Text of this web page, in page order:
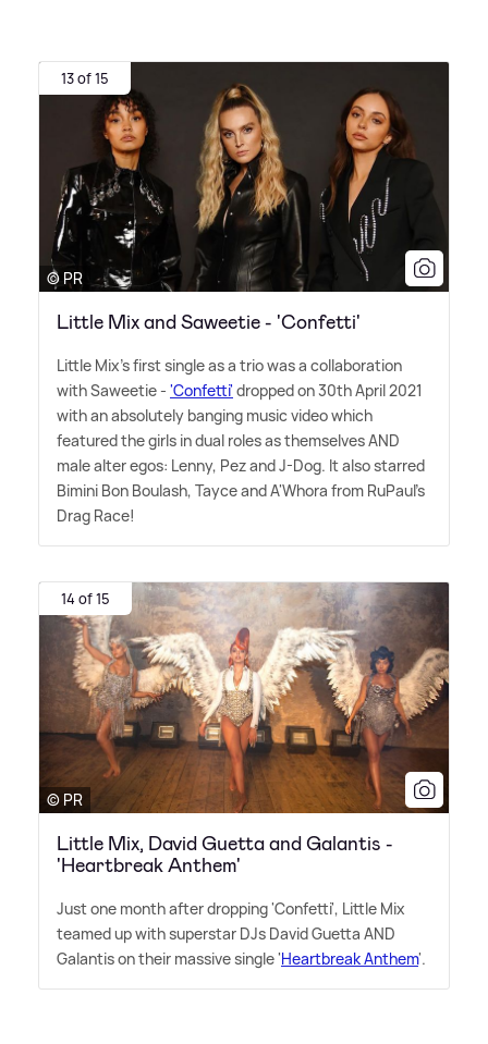
13 of 15
© PR
Little Mix and Saweetie - 'Confetti'
Little Mix's first single as a trio was a collaboration
with Saweetie - 'Confetti' dropped on 30th April 2021
with an absolutely banging music video which
featured the girls in dual roles as themselves AND
male alter egos: Lenny, Pez and J-Dog. It also starred
Bimini Bon Boulash, Tayce and A'Whora from RuPaul's
Drag Race!
14 of 15
© PR
Little Mix, David Guetta and Galantis -
'Heartbreak Anthem'
Just one month after dropping 'Confetti', Little Mix
teamed up with superstar DJs David Guetta AND
Galantis on their massive single 'Heartbreak Anthem'.